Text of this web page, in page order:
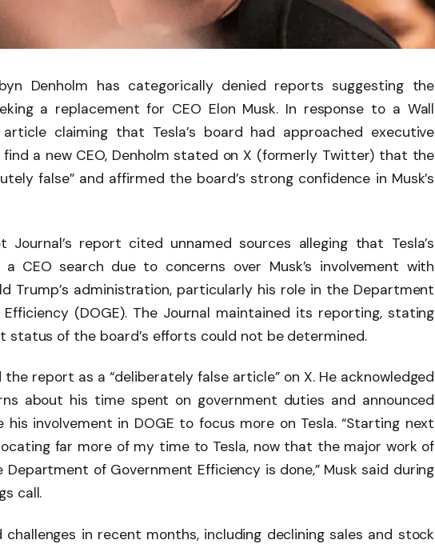
Denholm has categorically denied reports suggesting the
a replacement for CEO Elon Musk. In response to a Wall
claiming that Tesla’s board had approached executive
a new CEO, Denholm stated on X (formerly Twitter) that the
false” and affirmed the board’s strong confidence in Musk’s
Journal’s report cited unnamed sources alleging that Tesla’s
CEO search due to concerns over Musk’s involvement with
Trump’s administration, particularly his role in the Department
(DOGE). The Journal maintained its reporting, stating
status of the board’s efforts could not be determined.
the report as a “deliberately false article” on X. He acknowledged
about his time spent on government duties and announced
his involvement in DOGE to focus more on Tesla. “Starting next
far more of my time to Tesla, now that the major work of
Department of Government Efficiency is done,” Musk said during
call.
challenges in recent months, including declining sales and stock